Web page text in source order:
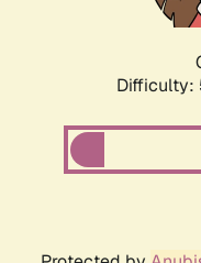
Difficulty: